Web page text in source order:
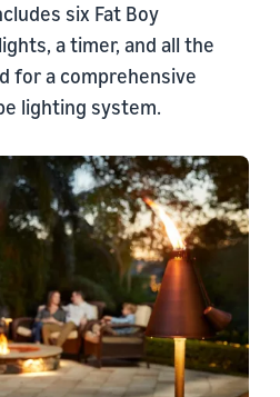
six Fat Boy
a timer, and all the
for a comprehensive
lighting system.